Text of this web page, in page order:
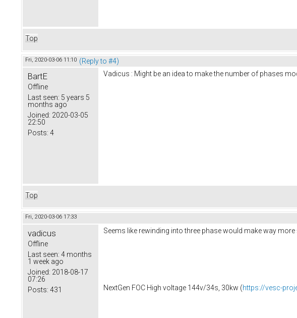
Top
Fri, 2020-03-06 11:10 (Reply to #4)
BartE
Offline
Last seen: 5 years 5
months ago
Joined: 2020-03-05
22:50
Posts: 4
Vadicus : Might be an idea to make the number of phases
Top
Fri, 2020-03-06 17:33
vadicus
Offline
Last seen: 4 months
1 week ago
Joined: 2018-08-17
07:26
Posts: 431
Seems like rewinding into three phase would make way more
NextGen FOC High voltage 144v/34s, 30kw (https://vesc-